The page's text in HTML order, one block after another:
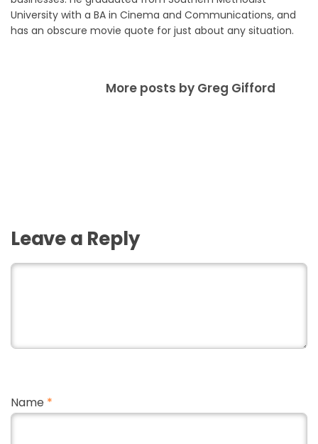
University with a BA in Cinema and Communications, and
has an obscure movie quote for just about any situation.
More posts by Greg Gifford
Leave a Reply
Name *